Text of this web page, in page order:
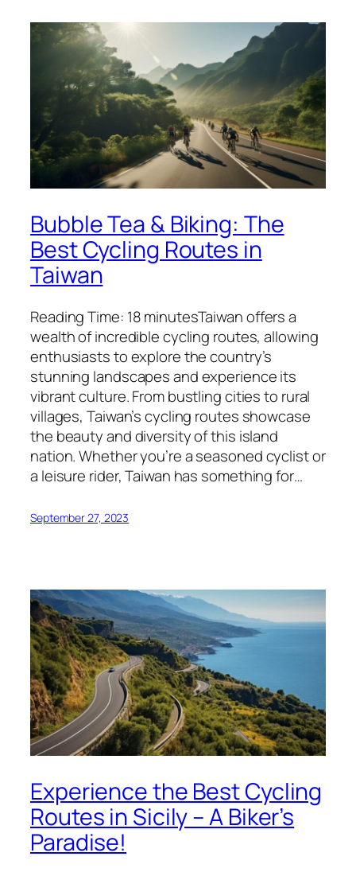
Bubble Tea & Biking: The
Best Cycling Routes in
Taiwan
Reading Time: 18 minutesTaiwan offers a
wealth of incredible cycling routes, allowing
enthusiasts to explore the country’s
stunning landscapes and experience its
vibrant culture. From bustling cities to rural
villages, Taiwan’s cycling routes showcase
the beauty and diversity of this island
nation. Whether you’re a seasoned cyclist or
a leisure rider, Taiwan has something for…
September 27, 2023
Experience the Best Cycling
Routes in Sicily – A Biker’s
Paradise!